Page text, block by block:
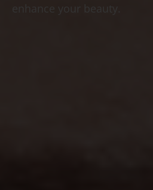
enhance your beauty.